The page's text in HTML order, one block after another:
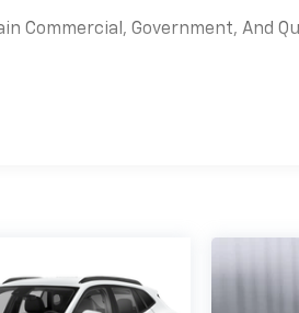
Commercial, Government, And